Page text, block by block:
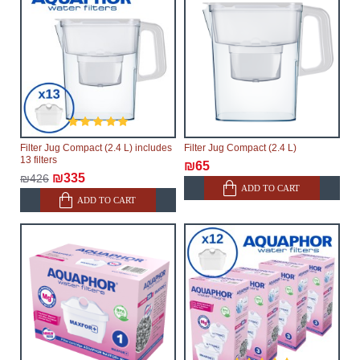
Filter Jug Compact (2.4 L) includes
13 filters
₪426 ₪335
ADD TO CART
Filter Jug Compact (2.4 L)
₪65
ADD TO CART